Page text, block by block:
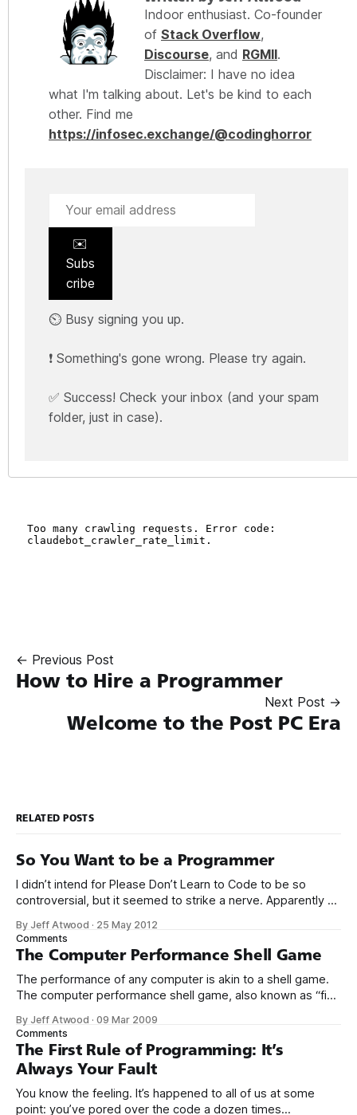
Indoor enthusiast. Co-founder
of Stack Overflow,
Discourse, and RGMII.
Disclaimer: I have no idea
what I'm talking about. Let's be kind to each
other. Find me
https://infosec.exchange/@codinghorror
✉️
Subs
cribe
⏲️ Busy signing you up.
❗ Something's gone wrong. Please try again.
✅ Success! Check your inbox (and your spam
folder, just in case).
← Previous Post
How to Hire a Programmer
Next Post →
Welcome to the Post PC Era
RELATED POSTS
So You Want to be a Programmer
I didn’t intend for Please Don’t Learn to Code to be so
controversial, but it seemed to strike a nerve. Apparently a
title. So I will open with my own story. I think you’ll find it
instructive. My mom
By Jeff Atwood · 25 May 2012
Comments
The Computer Performance Shell Game
The performance of any computer is akin to a shell game.
The computer performance shell game, also known as “find
resources: * CPU * Disk * Network * Memory At any given
moment, your computer is waiting for some operation to
complete on one of these
By Jeff Atwood ·09 Mar 2009
Comments
The First Rule of Programming: It’s
Always Your Fault
You know the feeling. It’s happened to all of us at some
point: you’ve pored over the code a dozen times